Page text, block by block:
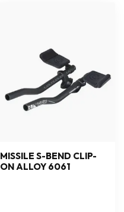
MISSILE S-BEND CLIP-
ON ALLOY 6061